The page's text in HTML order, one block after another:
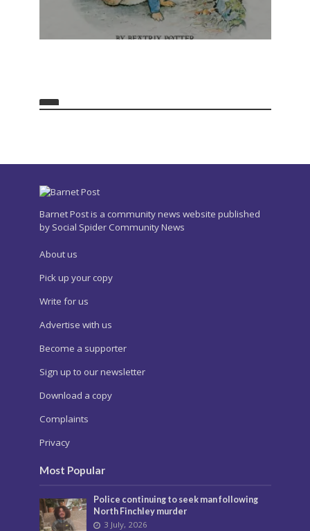
Barnet Post is a community news website published
by Social Spider Community News
About us
Pick up your copy
Write for us
Advertise with us
Become a supporter
Sign up to our newsletter
Download a copy
Complaints
Privacy
Most Popular
Police continuing to seek man following
North Finchley murder
3 July, 2026